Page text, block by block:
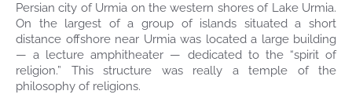
Persian city of Urmia on the western shores of Lake Urmia.
On the largest of a group of islands situated a short
distance offshore near Urmia was located a large building
— a lecture amphitheater — dedicated to the “spirit of
religion.” This structure was really a temple of the
philosophy of religions.